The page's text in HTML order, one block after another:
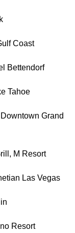
Coast
Bettendorf
Tahoe
Grand
M Resort
Las Vegas
Resort